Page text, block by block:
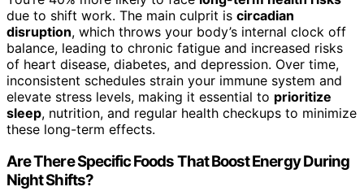
due to shift work. The main culprit is circadian
disruption, which throws your body’s internal clock off
balance, leading to chronic fatigue and increased risks
of heart disease, diabetes, and depression. Over time,
inconsistent schedules strain your immune system and
elevate stress levels, making it essential to prioritize
sleep, nutrition, and regular health checkups to minimize
these long-term effects.
Are There Specific Foods That Boost Energy During
Night Shifts?